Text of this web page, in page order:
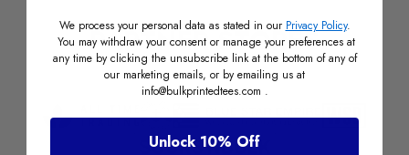
PARTNER STORES
We process your personal data as stated in our Privacy Policy.
You may withdraw your consent or manage your preferences at
any time by clicking the unsubscribe link at the bottom of any of
our marketing emails, or by emailing us at
info@bulkprintedtees.com .
Unlock 10% Off